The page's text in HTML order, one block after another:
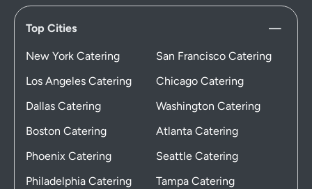
Top Cities
New York Catering
San Francisco Catering
Los Angeles Catering
Chicago Catering
Dallas Catering
Washington Catering
Boston Catering
Atlanta Catering
Phoenix Catering
Seattle Catering
Philadelphia Catering
Tampa Catering